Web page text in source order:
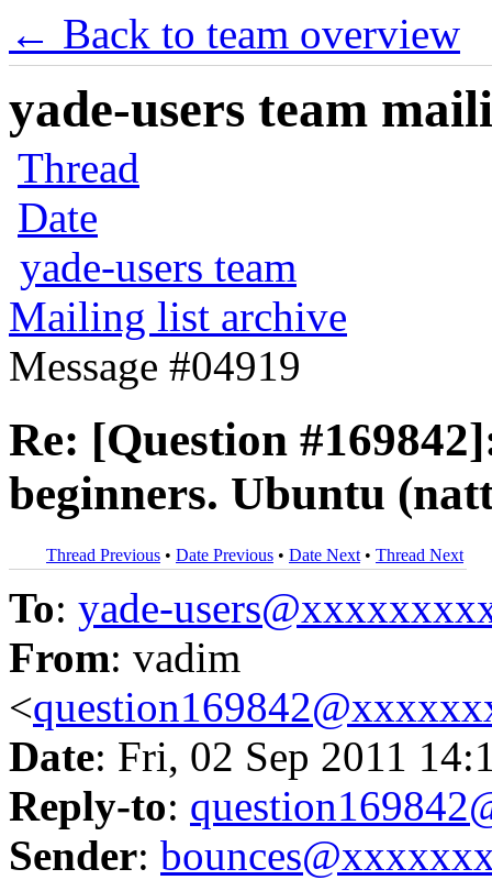
← Back to team overview
yade-users team
Thread
Date
yade-users team
Mailing list archive
Message #04919
Re: [Question
beginners. Ubuntu
Thread Previous • Date Previous • Date Next • Thread Next
To: yade-
From: vadim
<
Date: Fri, 02 Sep 2011
Reply-to:
Sender: